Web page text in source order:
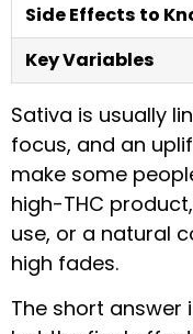
Side Effects to
Key Variables
Sativa is usually
focus, and an
make some
high-THC
use, or a natural
high fades.
The short answer